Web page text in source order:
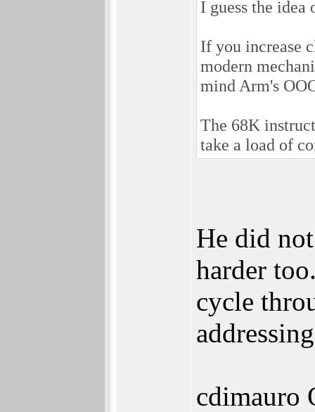
I guess the
If you increase
modern
mind Arm's
The 68K
take a load of
He did
harder
cycle
cdimauro